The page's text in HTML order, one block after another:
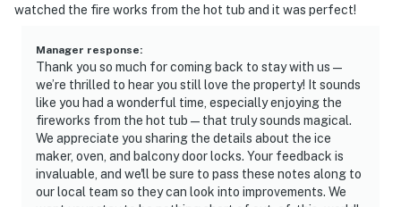
watched the fire works from the hot tub and it was perfect!
Manager response:
Thank you so much for coming back to stay with us—
we’re thrilled to hear you still love the property! It sounds
like you had a wonderful time, especially enjoying the
fireworks from the hot tub—that truly sounds magical.
We appreciate you sharing the details about the ice
maker, oven, and balcony door locks. Your feedback is
invaluable, and we'll be sure to pass these notes along to
our local team so they can look into improvements. We